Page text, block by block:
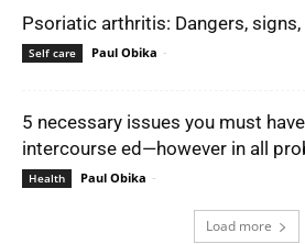
Psoriatic arthritis: Dangers,
Self care Paul Obika -
5 necessary issues you must
intercourse ed—however in all
Health Paul Obika -
Load more